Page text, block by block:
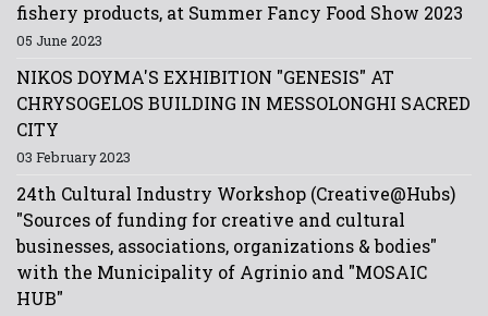
fishery products, at Summer Fancy Food Show 2023
05 June 2023
NIKOS DOYMA'S EXHIBITION "GENESIS" AT
CHRYSOGELOS BUILDING IN MESSOLONGHI SACRED
CITY
03 February 2023
24th Cultural Industry Workshop (Creative@Hubs)
"Sources of funding for creative and cultural
businesses, associations, organizations & bodies"
with the Municipality of Agrinio and "MOSAIC
HUB"